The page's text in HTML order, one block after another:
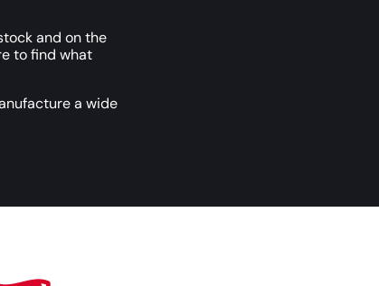
and on the
to find what
a wide